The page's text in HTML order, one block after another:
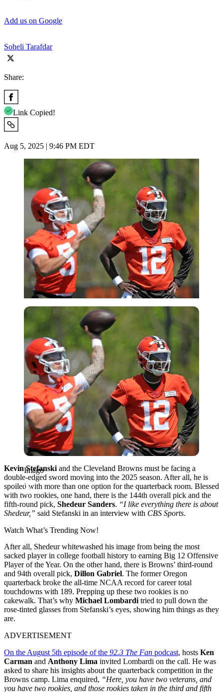
Add us on Google
Soheli Tarafdar
Share:
Link Copied!
Aug 5, 2025 | 9:46 PM EDT
Imago
Imago
Kevin Stefanski and the Cleveland Browns must be facing a
double-edged sword moving into the 2025 season. After all, he is
spoiled with more than one option for the quarterback room. Blessed
with two rookies, one hand, there is the 144th overall pick and the
fifth-round pick, Shedeur Sanders. “I like everything there is about
Shedeur,” said Stefanski in an interview with CBS Sports.
Watch What’s Trending Now!
After all, Shedeur whitewashed his image from being the most
sacked player in college football history to earning Big 12 Offensive
Player of the Year. On the other hand, there is Browns’ third-round
and 94th overall pick, Dillon Gabriel. The former Oregon
quarterback broke the all-time NCAA record for career total
touchdowns with 189. Prepping up these two rookies is no
cakewalk. That’s why Michael Lombardi tried to pull down the
rose-tinted glasses from Stefanski’s eyes, showing him things as they
are.
ADVERTISEMENT
On the August 5th episode of the 92.3 The Fan podcast, hosts Ken
Carman and Anthony Lima invited Lombardi on the call. He was
asked to share his insights about the quarterback competition in the
Browns camp. Lima enquired, “Here, you have two veterans, and
you have two rookies, and those rookies taken in the third and fifth